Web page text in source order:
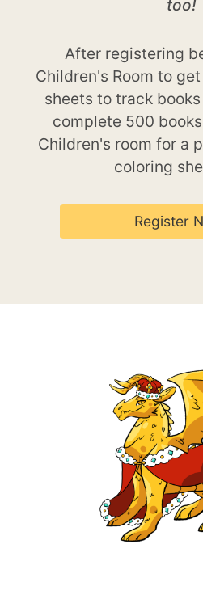
too!
After registering
Children's Room to
sheets to track
complete 500
Children's room for a
coloring
Register